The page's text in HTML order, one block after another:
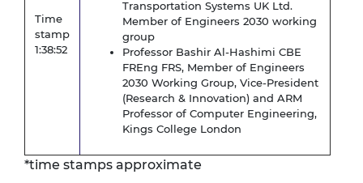
Time
stamp
1:38:52
Transportation Systems UK Ltd.
Member of Engineers 2030 working
group
Professor Bashir Al-Hashimi CBE
FREng FRS, Member of Engineers
2030 Working Group, Vice-President
(Research & Innovation) and ARM
Professor of Computer Engineering,
Kings College London
*time stamps approximate